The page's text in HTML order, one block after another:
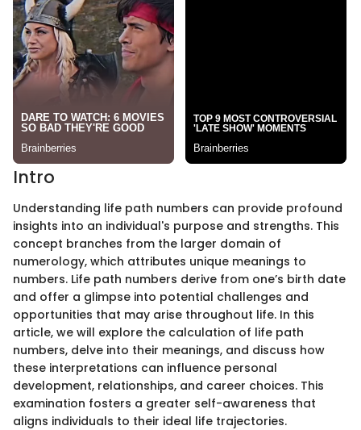
Intro
Understanding life path numbers can provide profound
insights into an individual's purpose and strengths. This
concept branches from the larger domain of
numerology, which attributes unique meanings to
numbers. Life path numbers derive from one’s birth date
and offer a glimpse into potential challenges and
opportunities that may arise throughout life. In this
article, we will explore the calculation of life path
numbers, delve into their meanings, and discuss how
these interpretations can influence personal
development, relationships, and career choices. This
examination fosters a greater self-awareness that
aligns individuals to their ideal life trajectories.